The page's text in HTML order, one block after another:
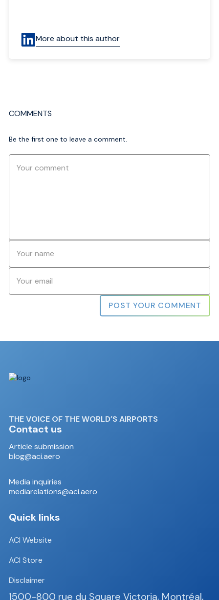
More about this author
COMMENTS
Be the first one to leave a comment.
THE VOICE OF THE WORLD’S AIRPORTS
Contact us
Article submission
blog@aci.aero
Media inquiries
mediarelations@aci.aero
Quick links
ACI Website
ACI Store
Disclaimer
1500-800 rue du Square Victoria, Montréal,